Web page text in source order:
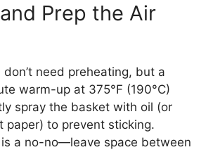
Prep the Air
need preheating, but a
warm-up at 375°F (190°C)
spray the basket with oil (or
paper) to prevent sticking.
a no-no—leave space between